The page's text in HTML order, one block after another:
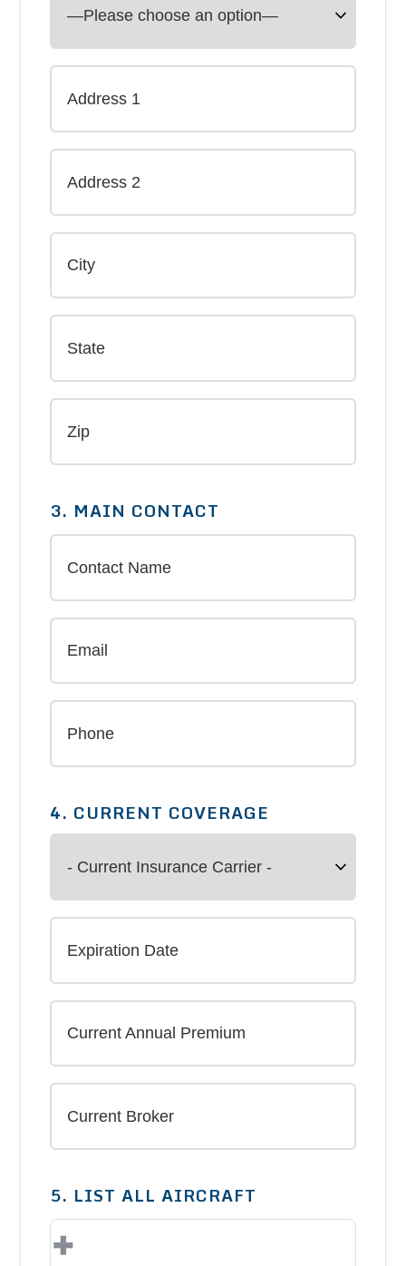
3. MAIN CONTACT
4. CURRENT COVERAGE
5. LIST ALL AIRCRAFT
+